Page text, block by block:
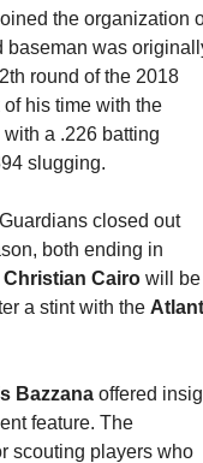
the organization
baseman was
round of the 2018
a .226 batting
slugging.
closed out
both ending in
Christian Cairo will be
a stint with the
Bazzana offered
feature. The
scouting players who